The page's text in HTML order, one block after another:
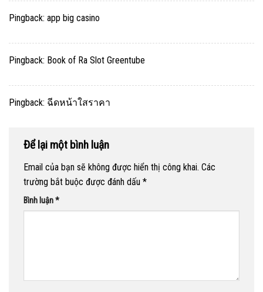
Pingback: app big casino
Pingback: Book of Ra Slot Greentube
Pingback: ฉีดหน้าใสราคา
Để lại một bình luận
Email của bạn sẽ không được hiển thị công khai. Các
trường bắt buộc được đánh dấu *
Bình luận*